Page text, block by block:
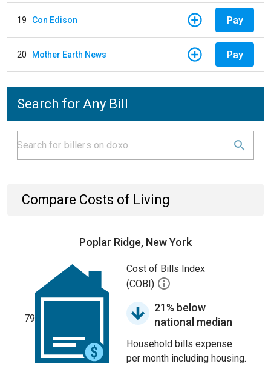
19 Con Edison Pay
20 Mother Earth News Pay
Search for Any Bill
Compare Costs of Living
Poplar Ridge, New York
79
Cost of Bills Index
(COBI)
21% below
national median
Household bills expense
per month including housing.